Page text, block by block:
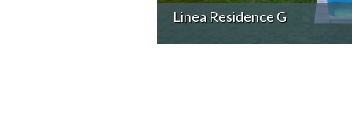
Linea Residence G